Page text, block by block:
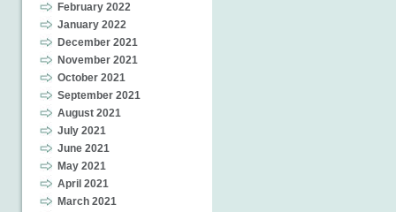
February 2022
January 2022
December 2021
November 2021
October 2021
September 2021
August 2021
July 2021
June 2021
May 2021
April 2021
March 2021